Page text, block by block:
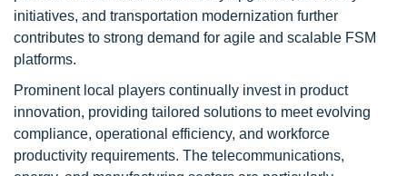
initiatives, and transportation modernization further
contributes to strong demand for agile and scalable FSM
platforms.
Prominent local players continually invest in product
innovation, providing tailored solutions to meet evolving
compliance, operational efficiency, and workforce
productivity requirements. The telecommunications,